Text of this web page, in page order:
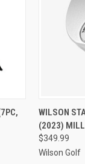
QUICK
Compare
WILSON
(2023)
$349.99
Wilson Golf